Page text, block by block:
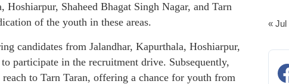
Shaheed Bhagat Singh Nagar, and Tarn
of the youth in these areas.
candidates from Jalandhar, Kapurthala, Hoshiarpur,
participate in the recruitment drive. Subsequently,
to Tarn Taran, offering a chance for youth from
« Jul